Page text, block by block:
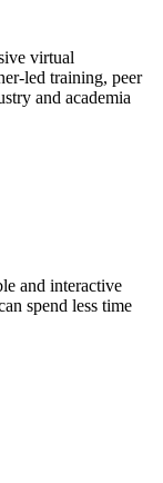
virtual
led training, peer
and academia
and interactive
spend less time